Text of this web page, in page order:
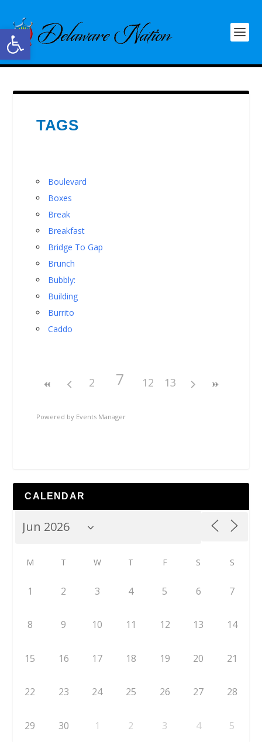
Open toolbar
TAGS
Boulevard
Boxes
Break
Breakfast
Bridge To Gap
Brunch
Bubbly:
Building
Burrito
Caddo
2 7 12 13
Powered by Events Manager
CALENDAR
M T W T F S S
1 2 3 4 5 6 7
8 9 10 11 12 13 14
15 16 17 18 19 20 21
22 23 24 25 26 27 28
29 30 1 2 3 4 5